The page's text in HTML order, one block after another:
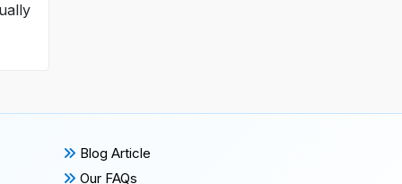
Blog Article
Our FAQs